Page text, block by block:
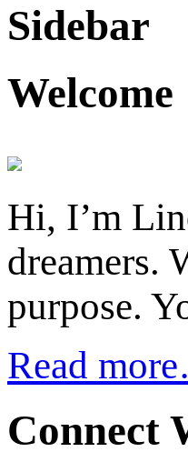
Sidebar
Welcome
Hi, I’m
dreamers.
purpose.
Read
Connect